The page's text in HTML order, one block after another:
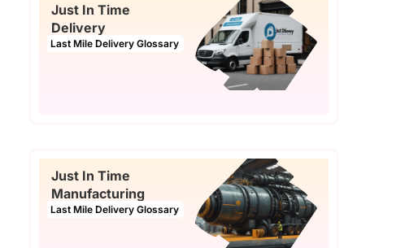
Just In Time
Delivery
Last Mile Delivery Glossary
Just In Time
Manufacturing
Last Mile Delivery Glossary